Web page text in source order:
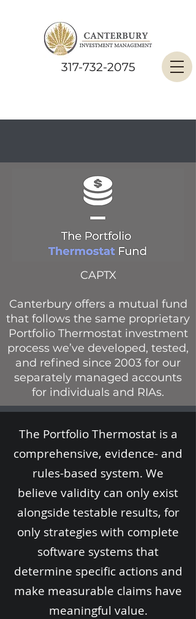
317-732-2075
CAPTX
Canterbury offers a mutual fund
that follows the same proprietary
Portfolio Thermostat investment
process we’ve developed, tested,
and refined since 2003 for our
separately managed accounts
for individuals and RIAs.
The Portfolio Thermostat is a
comprehensive, evidence- and
rules-based system. We
believe validity can only exist
alongside testable results, for
only strategies with complete
software systems that
determine specific actions and
make measurable claims have
meaningful value.